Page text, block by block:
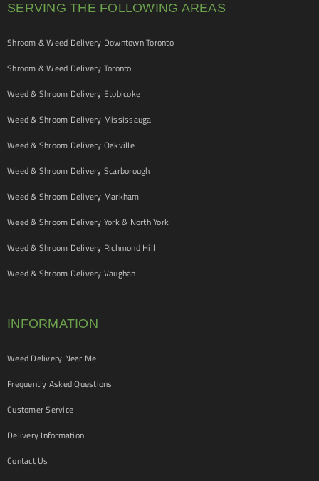
SERVING THE FOLLOWING AREAS
Shroom & Weed Delivery Downtown Toronto
Shroom & Weed Delivery Toronto
Weed & Shroom Delivery Etobicoke
Weed & Shroom Delivery Mississauga
Weed & Shroom Delivery Oakville
Weed & Shroom Delivery Scarborough
Weed & Shroom Delivery Markham
Weed & Shroom Delivery York & North York
Weed & Shroom Delivery Richmond Hill
Weed & Shroom Delivery Vaughan
INFORMATION
Weed Delivery Near Me
Frequently Asked Questions
Customer Service
Delivery Information
Contact Us